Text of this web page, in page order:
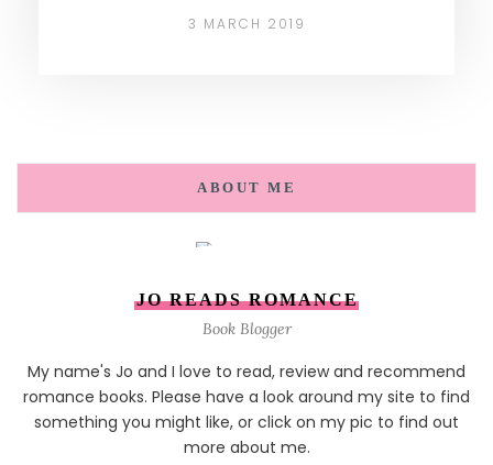
3 MARCH 2019
ABOUT ME
JO READS ROMANCE
Book Blogger
My name's Jo and I love to read, review and recommend
romance books. Please have a look around my site to find
something you might like, or click on my pic to find out
more about me.